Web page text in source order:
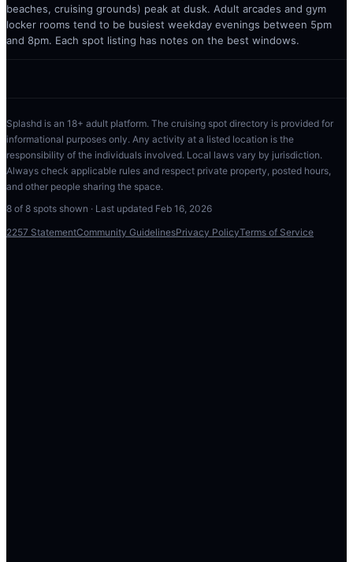
beaches, cruising grounds) peak at dusk. Adult arcades and gym
locker rooms tend to be busiest weekday evenings between 5pm
and 8pm. Each spot listing has notes on the best windows.
Splashd is an 18+ adult platform. The cruising spot directory is provided for
informational purposes only. Any activity at a listed location is the
responsibility of the individuals involved. Local laws vary by jurisdiction.
Always check applicable rules and respect private property, posted hours,
and other people sharing the space.
8 of 8 spots shown · Last updated Feb 16, 2026
2257 StatementCommunity GuidelinesPrivacy PolicyTerms of Service